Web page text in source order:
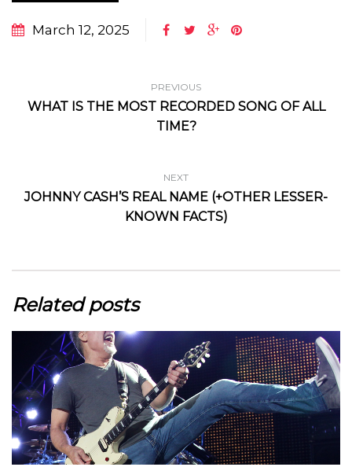
March 12, 2025
PREVIOUS
WHAT IS THE MOST RECORDED SONG OF ALL
TIME?
NEXT
JOHNNY CASH’S REAL NAME (+OTHER LESSER-
KNOWN FACTS)
Related posts